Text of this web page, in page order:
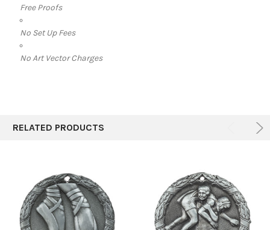
Free Proofs
No Set Up Fees
No Art Vector Charges
RELATED PRODUCTS